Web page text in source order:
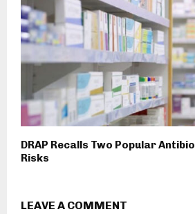
DRAP Recalls Two Popular
Risks
LEAVE A COMMENT